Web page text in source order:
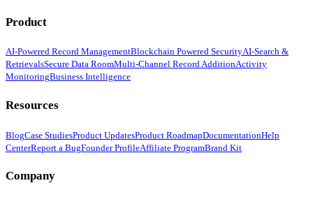
Product
AI-Powered Record ManagementBlockchain Powered SecurityAI-Search &
RetrievalsSecure Data RoomMulti-Channel Record AdditionActivity
MonitoringBusiness Intelligence
Resources
BlogCase StudiesProduct UpdatesProduct RoadmapDocumentationHelp
CenterReport a BugFounder ProfileAffiliate ProgramBrand Kit
Company